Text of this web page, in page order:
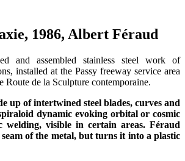
1986, Albert Féraud
and assembled stainless steel work of
installed at the Passy freeway service area
Route de la Sculpture contemporaine.
up of intertwined steel blades, curves and
dynamic evoking orbital or cosmic
welding, visible in certain areas. Féraud
seam of the metal, but turns it into a plastic